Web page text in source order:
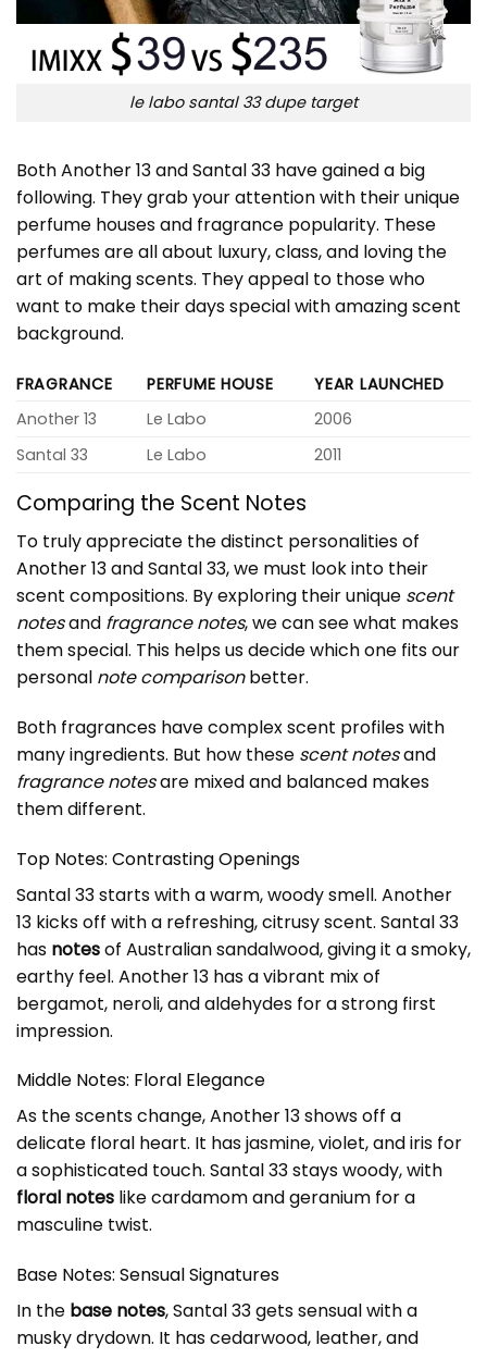
le labo santal 33 dupe target
Both Another 13 and Santal 33 have gained a big
following. They grab your attention with their unique
perfume houses and fragrance popularity. These
perfumes are all about luxury, class, and loving the
art of making scents. They appeal to those who
want to make their days special with amazing scent
background.
FRAGRANCE PERFUME HOUSE
YEAR LAUNCHED
Another 13
Le Labo
2006
Santal 33
Le Labo 2011
Comparing the Scent Notes
To truly appreciate the distinct personalities of
Another 13and Santal 33, we must look into their
scent compositions. By exploring their unique scent
notesand fragrance notes, we can see what makes
them special. This helps us decide which one fits our
personal note comparisonbetter.
Both fragrances have complex scent profiles with
many ingredients. But how these scent notesand
fragrance notesare mixed and balanced makes
them different.
Top Notes: Contrasting Openings
Santal 33 starts with a warm, woody smell. Another
13 kicks off with a refreshing, citrusy scent. Santal 33
has notesof Australian sandalwood, giving it a smoky,
earthy feel. Another 13 has a vibrant mix of
bergamot, neroli, and aldehydes for a strong first
impression.
Middle Notes: Floral Elegance
As the scents change, Another 13 shows off a
delicate floral heart. It has jasmine, violet, and iris for
a sophisticated touch. Santal 33 stays woody, with
floral notes like cardamom and geranium for a
masculine twist.
Base Notes: Sensual Signatures
In the base notes, Santal 33 gets sensual with a
musky drydown. It has cedarwood, leather, and